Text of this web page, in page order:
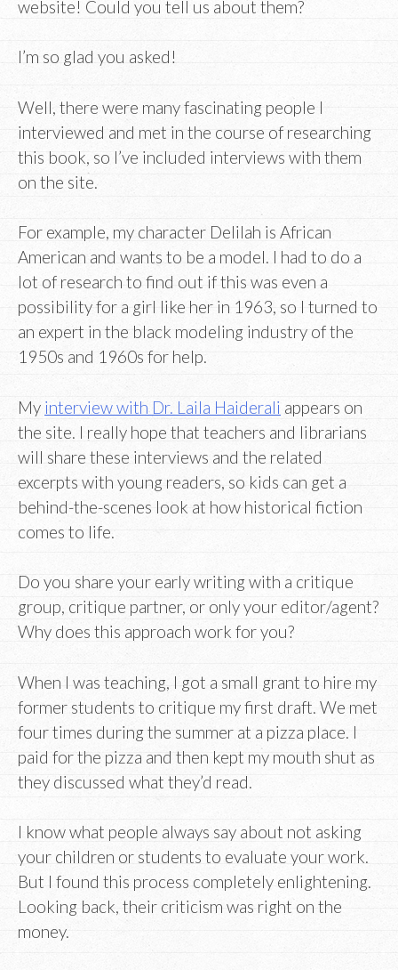
website! Could you tell us about them?
I’m so glad you asked!
Well, there were many fascinating people I
interviewed and met in the course of researching
this book, so I’ve included interviews with them
on the site.
For example, my character Delilah is African
American and wants to be a model. I had to do a
lot of research to find out if this was even a
possibility for a girl like her in 1963, so I turned to
an expert in the black modeling industry of the
1950s and 1960s for help.
My interview with Dr. Laila Haiderali appears on
the site. I really hope that teachers and librarians
will share these interviews and the related
excerpts with young readers, so kids can get a
behind-the-scenes look at how historical fiction
comes to life.
Do you share your early writing with a critique
group, critique partner, or only your editor/agent?
Why does this approach work for you?
When I was teaching, I got a small grant to hire my
former students to critique my first draft. We met
four times during the summer at a pizza place. I
paid for the pizza and then kept my mouth shut as
they discussed what they’d read.
I know what people always say about not asking
your children or students to evaluate your work.
But I found this process completely enlightening.
Looking back, their criticism was right on the
money.